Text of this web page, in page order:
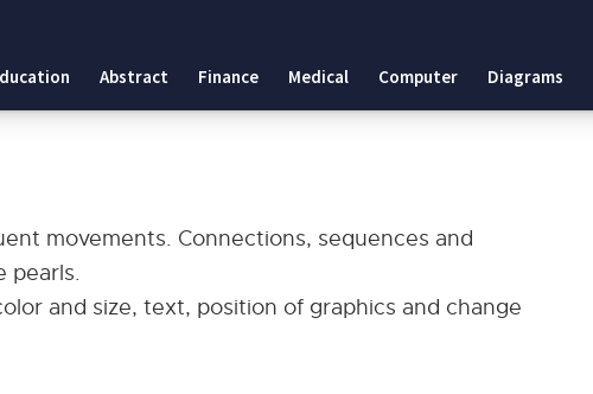
Abstract Finance Medical Computer Diagrams
movements. Connections, sequences and
pearls.
and size, text, position of graphics and change